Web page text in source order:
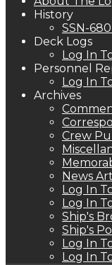
History
SSN-
Deck Logs
Log In
Personnel
Log In
Archives
Crew
News
Log In
Log In
Ship's
Ship's
Log In
Log In